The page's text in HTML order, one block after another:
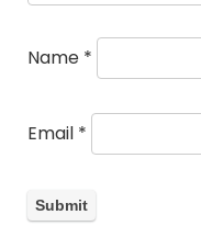
Name *
Email *